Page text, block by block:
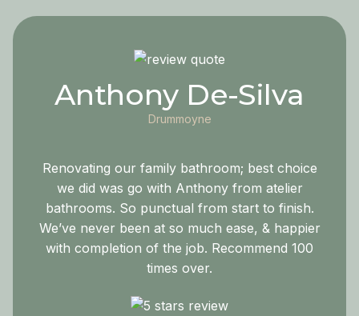
Anthony De-Silva
Drummoyne
Renovating our family bathroom; best choice
we did was go with Anthony from atelier
bathrooms. So punctual from start to finish.
We’ve never been at so much ease, & happier
with completion of the job. Recommend 100
times over.